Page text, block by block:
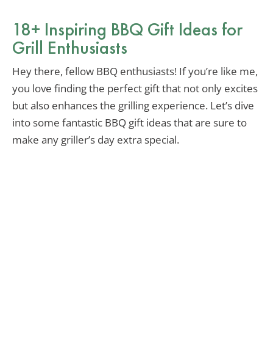
18+ Inspiring BBQ Gift Ideas for
Grill Enthusiasts
Hey there, fellow BBQ enthusiasts! If you’re like me,
you love finding the perfect gift that not only excites
but also enhances the grilling experience. Let’s dive
into some fantastic BBQ gift ideas that are sure to
make any griller’s day extra special.